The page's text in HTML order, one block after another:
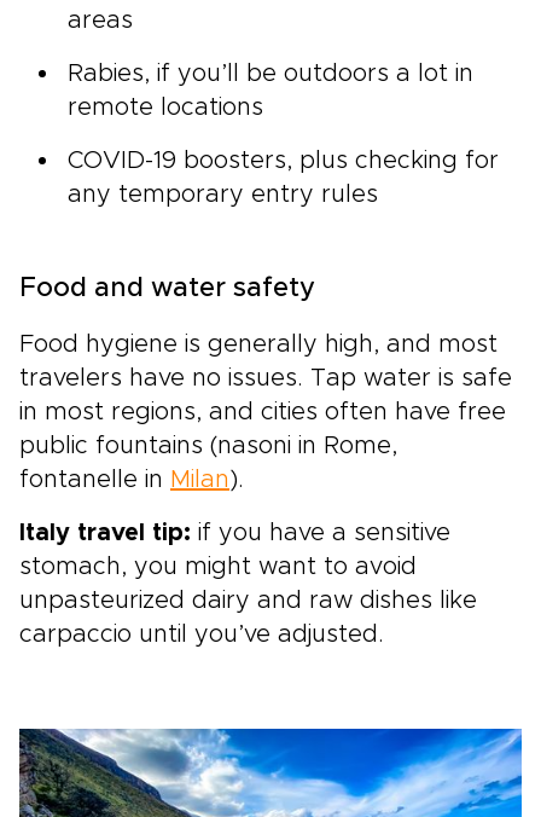
areas
Rabies, if you’ll be outdoors a lot in
remote locations
COVID-19 boosters, plus checking for
any temporary entry rules
Food and water safety
Food hygiene is generally high, and most
travelers have no issues. Tap water is safe
in most regions, and cities often have free
public fountains (nasoni in Rome,
fontanelle in Milan).
Italy travel tip: if you have a sensitive
stomach, you might want to avoid
unpasteurized dairy and raw dishes like
carpaccio until you’ve adjusted.